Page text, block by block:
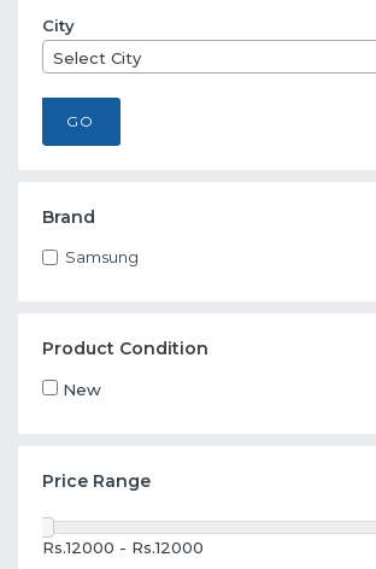
City
Select City
GO
Brand
Samsung
Product Condition
New
Price Range
Rs.12000 - Rs.12000